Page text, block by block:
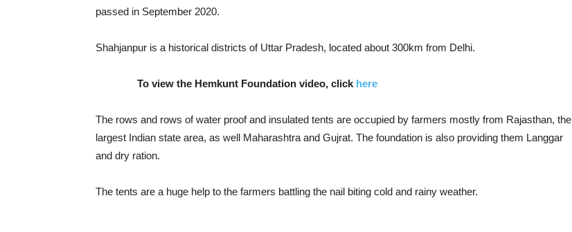
passed in September 2020.
Shahjanpur is a historical districts of Uttar Pradesh, located about 300km from Delhi.
To view the Hemkunt Foundation video, click here
The rows and rows of water proof and insulated tents are occupied by farmers mostly from Rajasthan, the
largest Indian state area, as well Maharashtra and Gujrat. The foundation is also providing them Langgar
and dry ration.
The tents are a huge help to the farmers battling the nail biting cold and rainy weather.